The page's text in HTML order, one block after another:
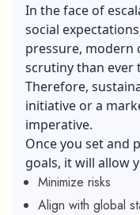
In the face of
social
pressure,
scrutiny than ever
Therefore,
initiative or a
imperative.
Once you set and
goals, it will allow
Minimize risks
Align with global